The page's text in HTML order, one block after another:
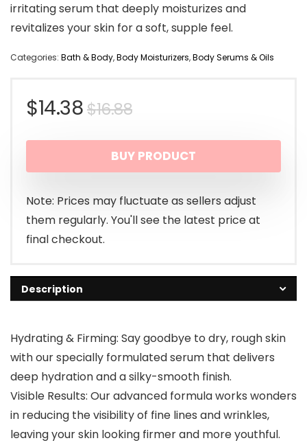
irritating serum that deeply moisturizes and
revitalizes your skin for a soft, supple feel.
Categories: Bath & Body,Body Moisturizers,Body Serums & Oils
$16.88Original
price
was:
$16.88.
$14.38
Current
price
is:
$14.38.
BUY PRODUCT
Note: Prices may fluctuate as sellers adjust
them regularly. You'll see the latest price at
final checkout.
Description
Hydrating & Firming: Say goodbye to dry, rough skin
with our specially formulated serum that delivers
deep hydration and a silky-smooth finish.
Visible Results: Our advanced formula works wonders
in reducing the visibility of fine lines and wrinkles,
leaving your skin looking firmer and more youthful.